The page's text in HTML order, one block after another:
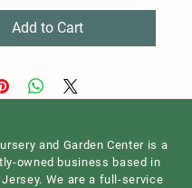
Add to Cart
and Garden Center is a
owned business based in
We are a full-service